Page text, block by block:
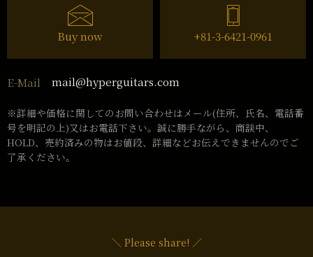
Buy now +81-3-6421-0961
E-Mail mail@hyperguitars.com
※詳細や価格に関してのお問い合わせはメール(住所、氏名、電話番
号を明記の上)又はお電話下さい。誠に勝手ながら、商談中、
HOLD、売約済みの物はお値段、詳細などお伝えできませんのでご
了承ください。
＼ Please share! ／